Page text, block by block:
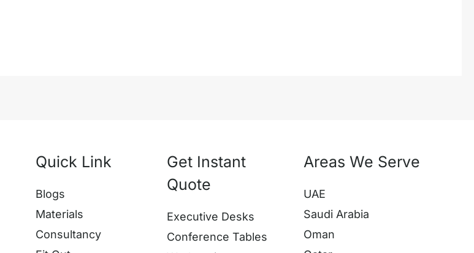
Quick Link
Blogs
Materials
Consultancy
Get Instant
Quote
Executive Desks
Conference Tables
Areas We Serve
UAE
Saudi Arabia
Oman